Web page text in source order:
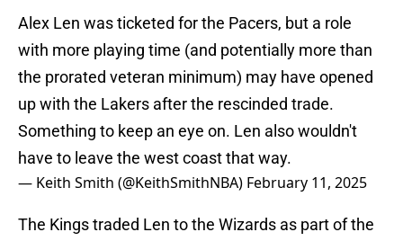
Alex Len was ticketed for the Pacers, but a role
with more playing time (and potentially more than
the prorated veteran minimum) may have opened
up with the Lakers after the rescinded trade.
Something to keep an eye on. Len also wouldn't
have to leave the west coast that way.
— Keith Smith (@KeithSmithNBA) February 11, 2025
The Kings traded Len to the Wizards as part of the